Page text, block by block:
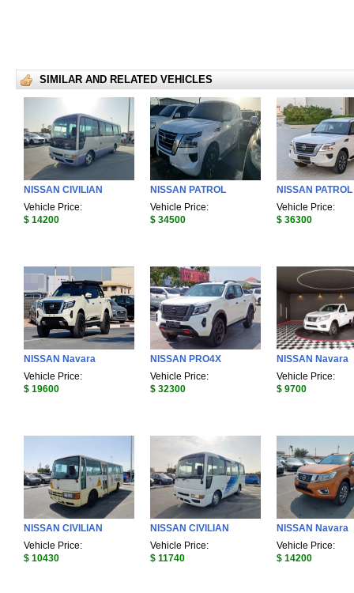
SIMILAR AND RELATED VEHICLES
NISSAN CIVILIAN
Vehicle Price:
$ 14200
NISSAN PATROL
Vehicle Price:
$ 34500
NISSAN PATROL
Vehicle Price:
$ 36300
NISSAN Navara
Vehicle Price:
$ 19600
NISSAN PRO4X
Vehicle Price:
$ 32300
NISSAN Navara
Vehicle Price:
$ 9700
NISSAN CIVILIAN
Vehicle Price:
$ 10430
NISSAN CIVILIAN
Vehicle Price:
$ 11740
NISSAN Navara
Vehicle Price:
$ 14200